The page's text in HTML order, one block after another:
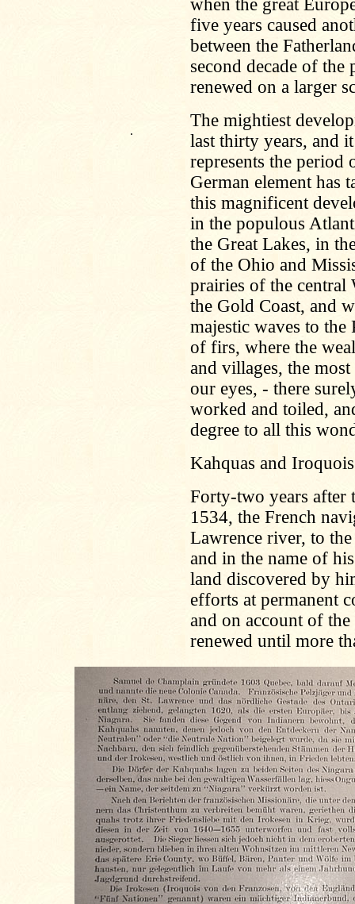
.
when the great
five years caused
between the
second decade of
renewed on a larger
The mightiest
last thirty years, and
represents the period
German element has
this magnificent
in the populous
the Great Lakes, in
of the Ohio and
prairies of the central
the Gold Coast, and
majestic waves to the
of firs, where the
and villages, the
our eyes, - there
worked and toiled,
degree to all this
Kahquas and Iroquois
Forty-two years after
1534, the French
Lawrence river, to
and in the name of
land discovered by
efforts at permanent
and on account of
renewed until more